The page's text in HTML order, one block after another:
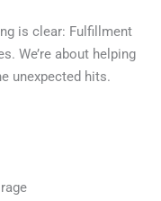
is clear: Fulfillment
We’re about helping
unexpected hits.